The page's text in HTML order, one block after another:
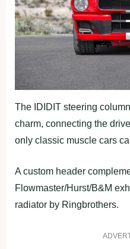
The IDIDIT steering
charm, connecting the
only classic muscle cars
A custom header
Flowmaster/Hurst/B&M
radiator by Ringbrothers.